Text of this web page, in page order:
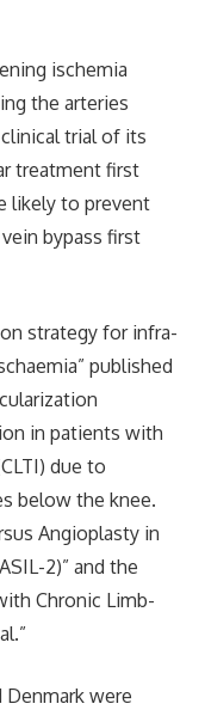
ischemia
the arteries
trial of its
treatment first
likely to prevent
bypass first
strategy for infra-
published
in patients with
due to
below the knee.
Angioplasty in
2)” and the
Chronic Limb-
Denmark were